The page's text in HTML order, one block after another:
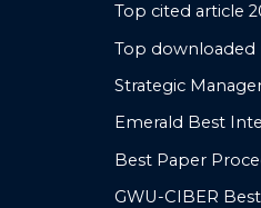
Top cited article
Top downloaded
Strategic
Emerald Best
Best Paper
GWU-CIBER